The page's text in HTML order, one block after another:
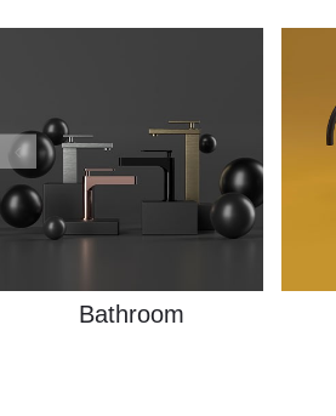
Bathroom